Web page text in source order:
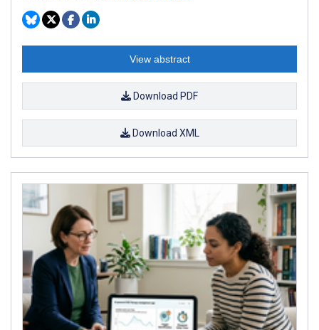
View abstract
Download PDF
Download XML